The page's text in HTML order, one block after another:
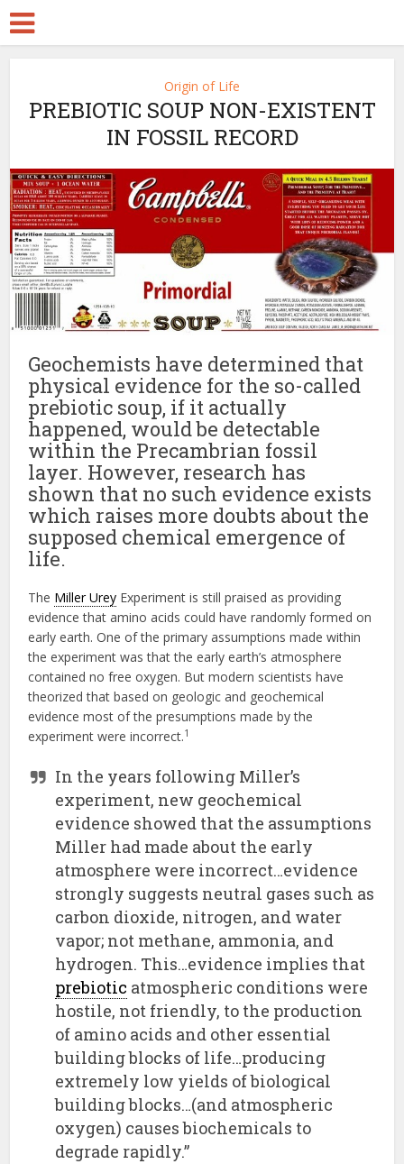
Origin of Life
PREBIOTIC SOUP NON-EXISTENT
IN FOSSIL RECORD
Geochemists have determined that
physical evidence for the so-called
prebiotic soup, if it actually
happened, would be detectable
within the Precambrian fossil
layer. However, research has
shown that no such evidence exists
which raises more doubts about the
supposed chemical emergence of
life.
The Miller Urey Experiment is still praised as providing
evidence that amino acids could have randomly formed on
early earth. One of the primary assumptions made within
the experiment was that the early earth’s atmosphere
contained no free oxygen. But modern scientists have
theorized that based on geologic and geochemical
evidence most of the presumptions made by the
experiment were incorrect.1
In the years following Miller’s
experiment, new geochemical
evidence showed that the assumptions
Miller had made about the early
atmosphere were incorrect…evidence
strongly suggests neutral gases such as
carbon dioxide, nitrogen, and water
vapor; not methane, ammonia, and
hydrogen. This…evidence implies that
prebiotic atmospheric conditions were
hostile, not friendly, to the production
of amino acids and other essential
building blocks of life…producing
extremely low yields of biological
building blocks…(and atmospheric
oxygen) causes biochemicals to
degrade rapidly.”